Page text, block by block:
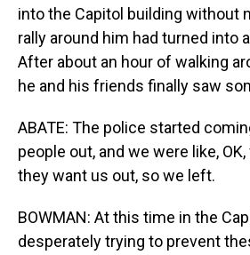
into the Capitol building without
rally around him had turned into
After about an hour of walking
he and his friends finally saw
ABATE: The police started
people out, and we were like,
they want us out, so we left.
BOWMAN: At this time in the
desperately trying to prevent